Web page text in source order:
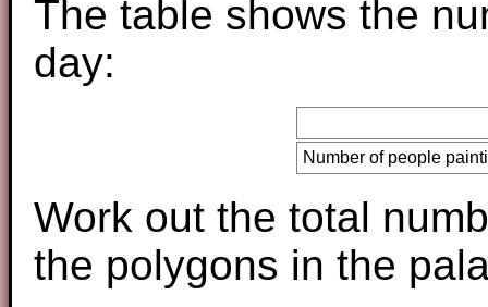
The table shows the
day:
Number of people
Work out the total
the polygons in the